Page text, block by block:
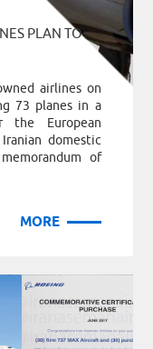
PLAN TO
airlines on
73 planes in a
the European
domestic
of
MORE